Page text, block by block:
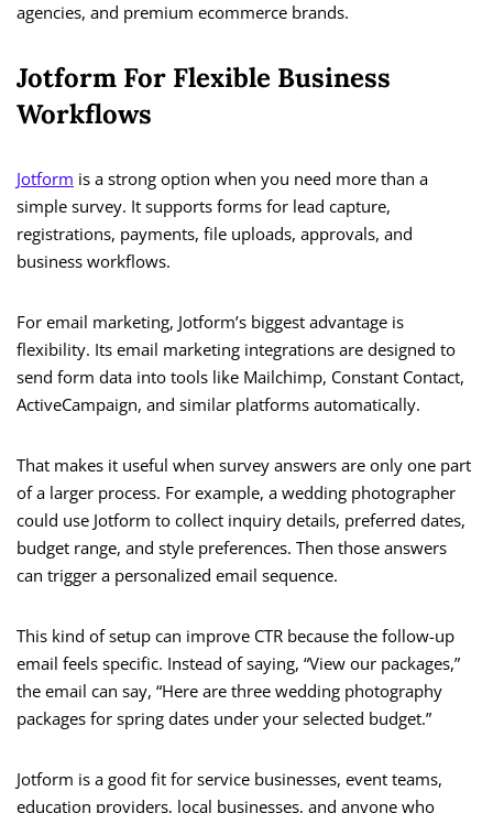
agencies, and premium ecommerce brands.
Jotform For Flexible Business
Workflows
Jotform is a strong option when you need more than a
simple survey. It supports forms for lead capture,
registrations, payments, file uploads, approvals, and
business workflows.
For email marketing, Jotform’s biggest advantage is
flexibility. Its email marketing integrations are designed to
send form data into tools like Mailchimp, Constant Contact,
ActiveCampaign, and similar platforms automatically.
That makes it useful when survey answers are only one part
of a larger process. For example, a wedding photographer
could use Jotform to collect inquiry details, preferred dates,
budget range, and style preferences. Then those answers
can trigger a personalized email sequence.
This kind of setup can improve CTR because the follow-up
email feels specific. Instead of saying, “View our packages,”
the email can say, “Here are three wedding photography
packages for spring dates under your selected budget.”
Jotform is a good fit for service businesses, event teams,
education providers, local businesses, and anyone who